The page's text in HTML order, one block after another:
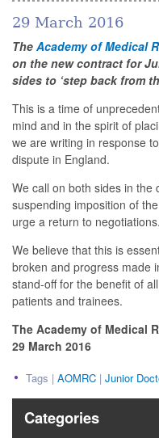
29 March 2016
The Academy of Medical
on the new contract for
sides to ‘step back from
This is a time of
mind and in the spirit of
we are writing in response
dispute in England.
We call on both sides in
suspending imposition of
urge a return to negotiations.
We believe that this is
broken and progress made
stand-off for the benefit of
patients and trainees.
The Academy of Medical
29 March 2016
Tags | AOMRC | Junior
Categories